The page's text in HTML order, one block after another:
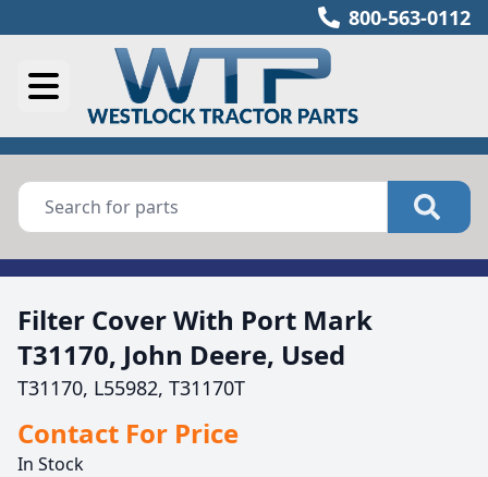
800-563-0112
Filter Cover With Port Mark
T31170, John Deere, Used
T31170, L55982, T31170T
Contact For Price
In Stock